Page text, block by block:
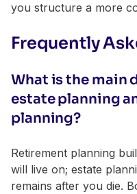
you structure a more
Frequently
What is the main
estate planning
planning?
Retirement planning
will live on; estate
remains after you die.